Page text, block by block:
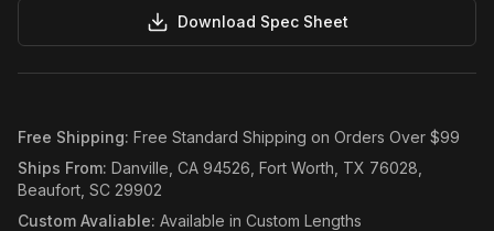
Download Spec Sheet
Free Shipping: Free Standard Shipping on Orders Over $99
Ships From: Danville, CA 94526, Fort Worth, TX 76028,
Beaufort, SC 29902
Custom Avaliable: Available in Custom Lengths